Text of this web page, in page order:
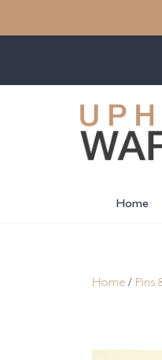
Home
Home / Pins